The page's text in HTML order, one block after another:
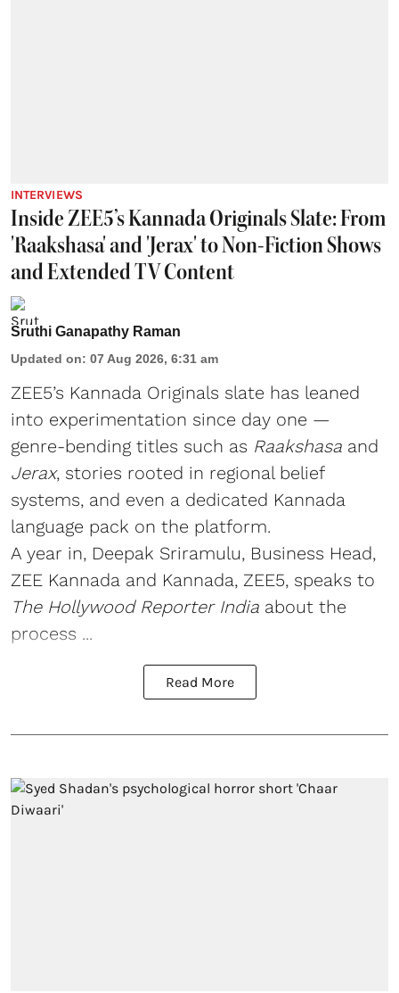
INTERVIEWS
Inside ZEE5’s Kannada Originals Slate: From
'Raakshasa' and 'Jerax' to Non-Fiction Shows
and Extended TV Content
Sruthi Ganapathy Raman
Updated on: 07 Aug 2026, 6:31 am
ZEE5’s Kannada Originals slate has leaned
into experimentation since day one —
genre-bending titles such as Raakshasa and
Jerax, stories rooted in regional belief
systems, and even a dedicated Kannada
language pack on the platform.
A year in, Deepak Sriramulu, Business Head,
ZEE Kannada and Kannada, ZEE5, speaks to
The Hollywood Reporter India about the
process ...
Read More